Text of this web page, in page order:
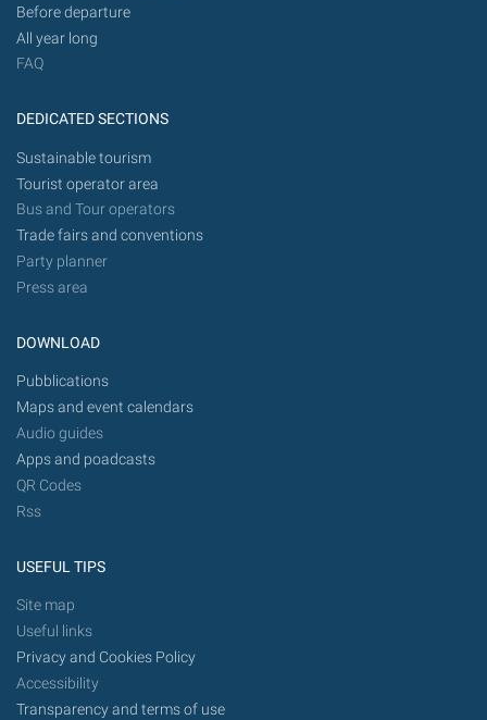
Before departure
All year long
FAQ
DEDICATED SECTIONS
Sustainable tourism
Tourist operator area
Bus and Tour operators
Trade fairs and conventions
Party planner
Press area
DOWNLOAD
Pubblications
Maps and event calendars
Audio guides
Apps and poadcasts
QR Codes
Rss
USEFUL TIPS
Site map
Useful links
Privacy and Cookies Policy
Accessibility
Transparency and terms of use